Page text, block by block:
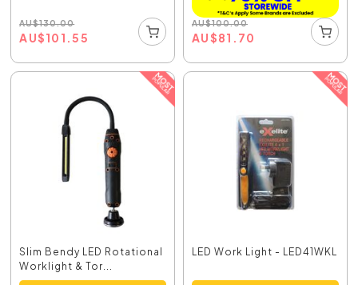
AU$130.00
AU$101.55
AU$100.00
AU$81.70
Slim Bendy LED Rotational
Worklight & Tor...
LED Work Light - LED41WKL